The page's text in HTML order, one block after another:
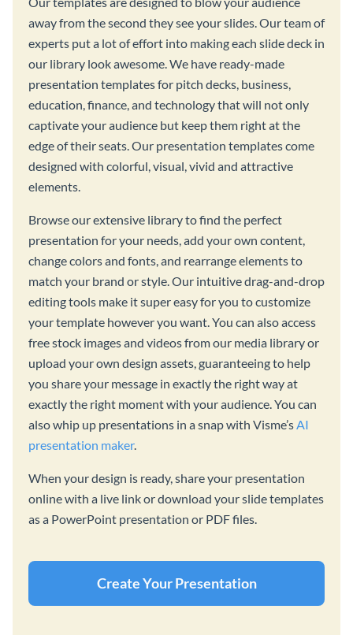
away from the second they see your slides. Our team of
experts put a lot of effort into making each slide deck in
our library look awesome. We have ready-made
presentation templates for pitch decks, business,
education, finance, and technology that will not only
captivate your audience but keep them right at the
edge of their seats. Our presentation templates come
designed with colorful, visual, vivid and attractive
elements.
Browse our extensive library to find the perfect
presentation for your needs, add your own content,
change colors and fonts, and rearrange elements to
match your brand or style. Our intuitive drag-and-drop
editing tools make it super easy for you to customize
your template however you want. You can also access
free stock images and videos from our media library or
upload your own design assets, guaranteeing to help
you share your message in exactly the right way at
exactly the right moment with your audience. You can
also whip up presentations in a snap with Visme’sAI
presentation maker.
When your design is ready, share your presentation
online with a live link or download your slide templates
as a PowerPoint presentation or PDF files.
Create Your Presentation